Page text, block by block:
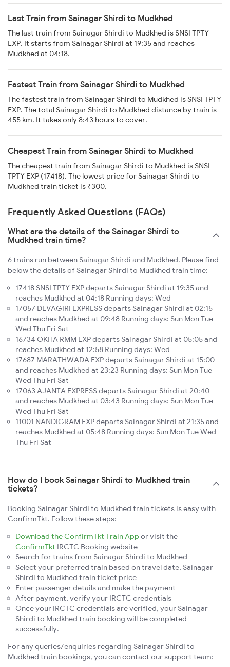
Last Train from Sainagar Shirdi to Mudkhed
The last train from Sainagar Shirdi to Mudkhed is SNSI TPTY
EXP. It starts from Sainagar Shirdi at 19:35 and reaches
Mudkhed at 04:18.
Fastest Train from Sainagar Shirdi to Mudkhed
The fastest train from Sainagar Shirdi to Mudkhed is SNSI TPTY
EXP. The total Sainagar Shirdi to Mudkhed distance by train is
455 km. It takes only 8:43 hours to cover.
Cheapest Train from Sainagar Shirdi to Mudkhed
The cheapest train from Sainagar Shirdi to Mudkhed is SNSI
TPTY EXP (17418). The lowest price for Sainagar Shirdi to
Mudkhed train ticket is ₹300.
Frequently Asked Questions (FAQs)
What are the details of the Sainagar Shirdi to
Mudkhed train time?
6 trains run between Sainagar Shirdi and Mudkhed. Please find
below the details of Sainagar Shirdi to Mudkhed train time:
17418 SNSI TPTY EXP departs Sainagar Shirdi at 19:35 and
reaches Mudkhed at 04:18 Running days: Wed
17057 DEVAGIRI EXPRESS departs Sainagar Shirdi at 02:15
and reaches Mudkhed at 09:48 Running days: Sun Mon Tue
Wed Thu Fri Sat
16734 OKHA RMM EXP departs Sainagar Shirdi at 05:05 and
reaches Mudkhed at 12:58 Running days: Wed
17687 MARATHWADA EXP departs Sainagar Shirdi at 15:00
and reaches Mudkhed at 23:23 Running days: Sun Mon Tue
Wed Thu Fri Sat
17063 AJANTA EXPRESS departs Sainagar Shirdi at 20:40
and reaches Mudkhed at 03:43 Running days: Sun Mon Tue
Wed Thu Fri Sat
11001 NANDIGRAM EXP departs Sainagar Shirdi at 21:35 and
reaches Mudkhed at 05:48 Running days: Sun Mon Tue Wed
Thu Fri Sat
How do I book Sainagar Shirdi to Mudkhed train
tickets?
Booking Sainagar Shirdi to Mudkhed train tickets is easy with
ConfirmTkt. Follow these steps:
Download the ConfirmTkt Train App or visit the
ConfirmTkt IRCTC Booking website
Search for trains from Sainagar Shirdi to Mudkhed
Select your preferred train based on travel date, Sainagar
Shirdi to Mudkhed train ticket price
Enter passenger details and make the payment
After payment, verify your IRCTC credentials
Once your IRCTC credentials are verified, your Sainagar
Shirdi to Mudkhed train booking will be completed
successfully.
For any queries/enquiries regarding Sainagar Shirdi to
Mudkhed train bookings, you can contact our support team: